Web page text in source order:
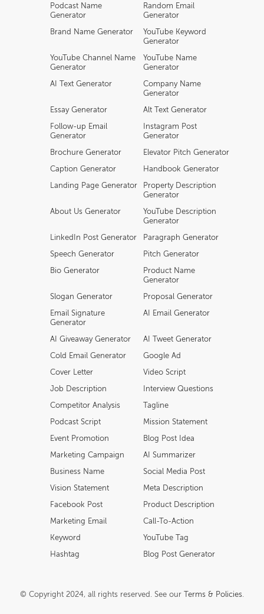
Podcast Name
Generator
Random Email
Generator
Brand Name Generator
YouTube Keyword
Generator
YouTube Channel Name
Generator
YouTube Name
Generator
AI Text Generator
Company Name
Generator
Essay Generator Alt Text Generator
Follow-up Email
Generator
Instagram Post
Generator
Brochure Generator Elevator Pitch Generator
Caption Generator Handbook Generator
Landing Page Generator
Property Description
Generator
About Us Generator
YouTube Description
Generator
LinkedIn Post Generator Paragraph Generator
Speech Generator Pitch Generator
Bio Generator
Product Name
Generator
Slogan Generator Proposal Generator
Email Signature
Generator
AI Email Generator
AI Giveaway Generator AI Tweet Generator
Cold Email Generator Google Ad
Cover Letter Video Script
Job Description Interview Questions
Competitor Analysis Tagline
Podcast Script Mission Statement
Event Promotion Blog Post Idea
Marketing Campaign AI Summarizer
Business Name Social Media Post
Vision Statement Meta Description
Facebook Post Product Description
Marketing Email Call-To-Action
Keyword YouTube Tag
Hashtag Blog Post Generator
© Copyright 2024, all rights reserved. See our Terms & Policies.